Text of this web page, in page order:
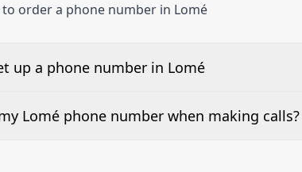
to order a phone number in Lomé
up a phone number in Lomé
along side the pricing for our Lomé Phone
Lomé phone number when making calls?